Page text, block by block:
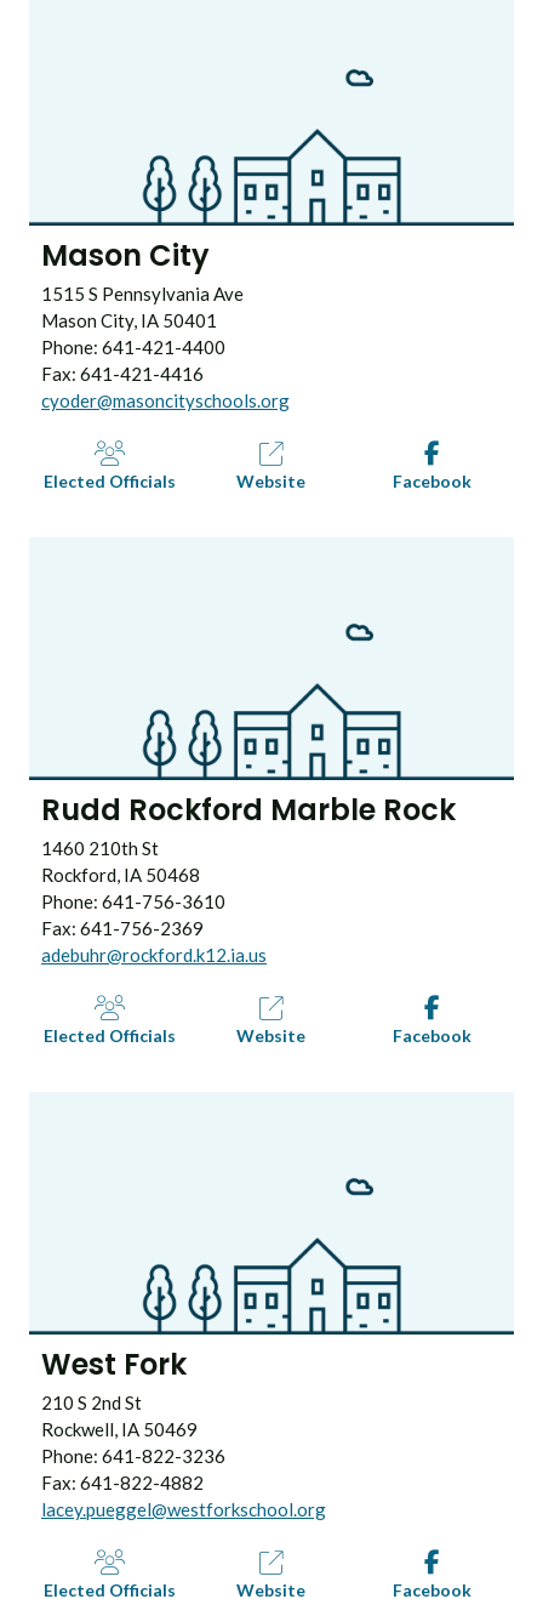
Mason City
1515 S Pennsylvania Ave
Mason City, IA 50401
Phone: 641-421-4400
Fax: 641-421-4416
cyoder@masoncityschools.org
Elected Officials Website Facebook
Rudd Rockford Marble Rock
1460 210th St
Rockford, IA 50468
Phone: 641-756-3610
Fax: 641-756-2369
adebuhr@rockford.k12.ia.us
Elected Officials Website Facebook
West Fork
210 S 2nd St
Rockwell, IA 50469
Phone: 641-822-3236
Fax: 641-822-4882
lacey.pueggel@westforkschool.org
Elected Officials Website Facebook